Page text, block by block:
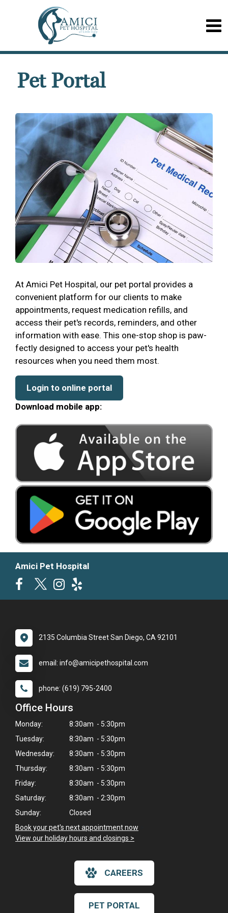
Hi! Click me to book an appointment
Powered By
Pet Portal
At Amici Pet Hospital, our pet portal provides a
convenient platform for our clients to make
appointments, request medication refills, and
access their pet's records, reminders, and other
information with ease. This one-stop shop is paw-
fectly designed to access your pet's health
resources when you need them most.
Login to online portal
Download mobile app:
Amici Pet Hospital
2135 Columbia Street San Diego, CA 92101
email: info@amicipethospital.com
phone: (619) 795-2400
Office Hours
Monday:
8:30am - 5:30pm
Tuesday:
8:30am - 5:30pm
Wednesday:
8:30am - 5:30pm
Thursday:
8:30am - 5:30pm
Friday:
8:30am - 5:30pm
Saturday:
8:30am - 2:30pm
Sunday:
Closed
Book your pet's next appointment now
View our holiday hours and closings >
CAREERS
PET PORTAL